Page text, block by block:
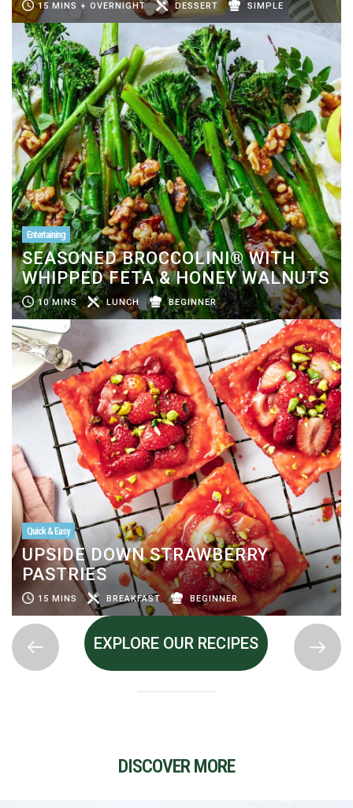
15 MINS + OVERNIGHT DESSERT SIMPLE
Entertaining
SEASONED BROCCOLINI® WITH
WHIPPED FETA & HONEY WALNUTS
10 MINS LUNCH BEGINNER
Quick & Easy
UPSIDE DOWN STRAWBERRY
PASTRIES
15 MINS BREAKFAST BEGINNER
EXPLORE OUR RECIPES
DISCOVER MORE